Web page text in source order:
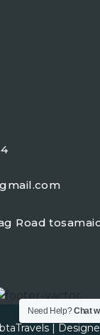
Road
|
Need Help?Chat